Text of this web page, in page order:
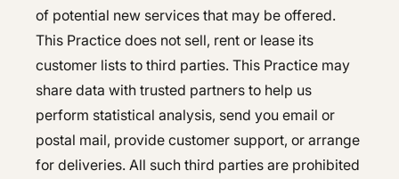
of potential new services that may be offered.
This Practice does not sell, rent or lease its
customer lists to third parties. This Practice may
share data with trusted partners to help us
perform statistical analysis, send you email or
postal mail, provide customer support, or arrange
for deliveries. All such third parties are prohibited